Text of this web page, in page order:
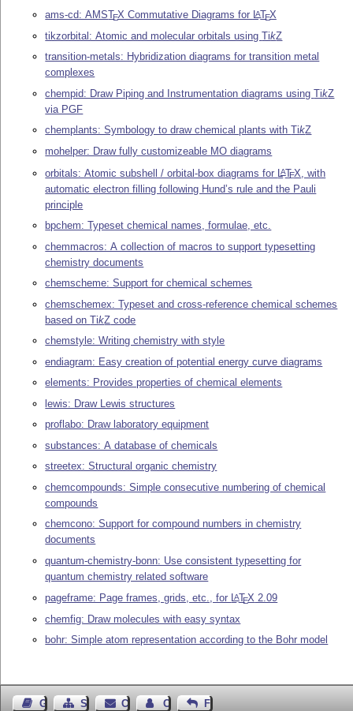
ams-cd: AMSTEX Commutative Diagrams for LATEX
tikzorbital: Atomic and molecular orbitals usingTikZ
transition-metals: Hybridization diagrams for transition metal
complexes
chempid: Draw Piping and Instrumentation diagrams usingTikZ
via PGF
chemplants: Symbology to draw chemical plants withTikZ
mohelper: Draw fully customizeable MO diagrams
orbitals: Atomic subshell / orbital-box diagrams for LATEX , with
automatic electron filling following Hund’s rule and the Pauli
principle
bpchem: Typeset chemical names, formulae, etc.
chemmacros: A collection of macros to support typesetting
chemistry documents
chemscheme: Support for chemical schemes
chemschemex: Typeset and cross-reference chemical schemes
based onTikZ code
chemstyle: Writing chemistry with style
endiagram: Easy creation of potential energy curve diagrams
elements: Provides properties of chemical elements
lewis: Draw Lewis structures
proflabo: Draw laboratory equipment
substances: A database of chemicals
streetex: Structural organic chemistry
chemcompounds: Simple consecutive numbering of chemical
compounds
chemcono: Support for compound numbers in chemistry
documents
quantum-chemistry-bonn: Use consistent typesetting for
quantum chemistry related software
pageframe: Page frames, grids, etc., for LATEX 2.09
chemfig: Draw molecules with easy syntax
bohr: Simple atom representation according to the Bohr model
Guest BookSitemap Contact Contact Author
Feedback